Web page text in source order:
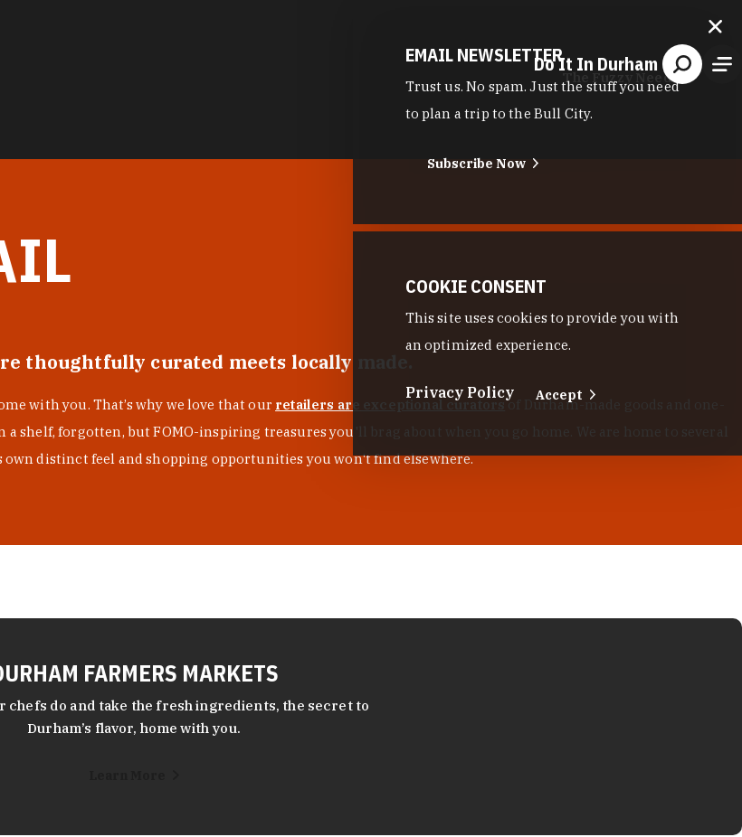
Do It In Durham
The Fuzzy Needle
thoughtfully curated meets locally made.
with you. That’s why we love that our retailers are exceptional curators of Durham-made goods and one-
shelf, forgotten, but FOMO-inspiring treasures you'll brag about when you go home. We are home to several
distinct feel and shopping opportunities you won't find elsewhere.
FARMERS MARKETS
chefs do and take the fresh ingredients, the secret to
Durham’s flavor, home with you.
EMAIL NEWSLETTER
Trust us. No spam. Just the stuff you need
to plan a trip to the Bull City.
Subscribe Now
COOKIE CONSENT
This site uses cookies to provide you with
an optimized experience.
Privacy Policy Accept